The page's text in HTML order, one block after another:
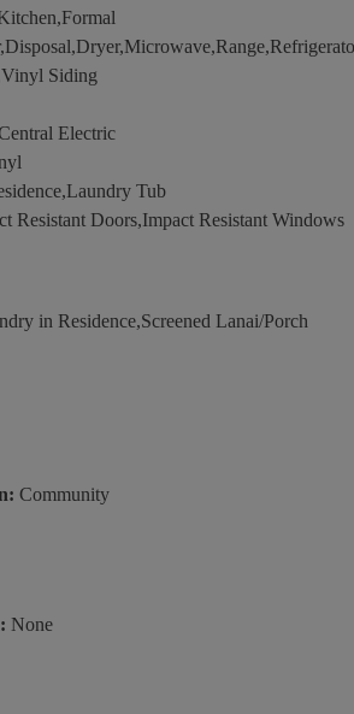
Siding
Electric
Tub
Resistant Doors,Impact Resistant Windows
in Residence,Screened Lanai/Porch
Community
None